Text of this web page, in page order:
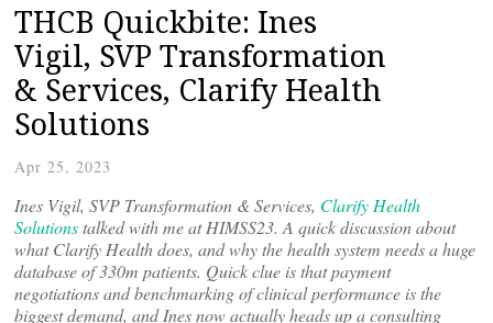
THCB Quickbite: Ines
Vigil, SVP Transformation
& Services, Clarify Health
Solutions
Apr 25, 2023
Ines Vigil, SVP Transformation & Services, Clarify Health
Solutionstalked with me at HIMSS23. A quick discussion about
what Clarify Health does, and why the health system needs a huge
database of 330m patients. Quick clue is that payment
negotiations and benchmarking of clinical performance is the
biggest demand, and Ines now actually heads up a consulting